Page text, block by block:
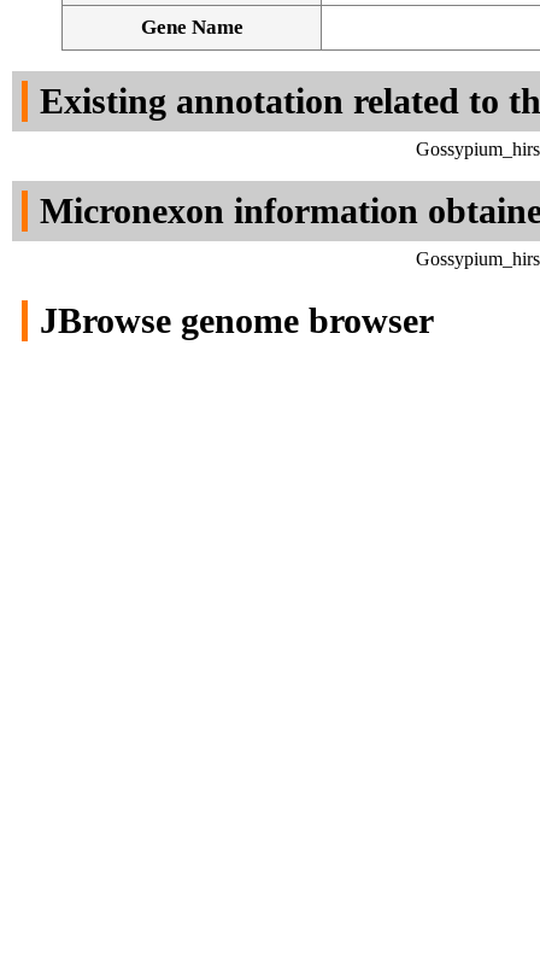
Gene Name
Existing annotation related to
Micronexon information
JBrowse genome browser